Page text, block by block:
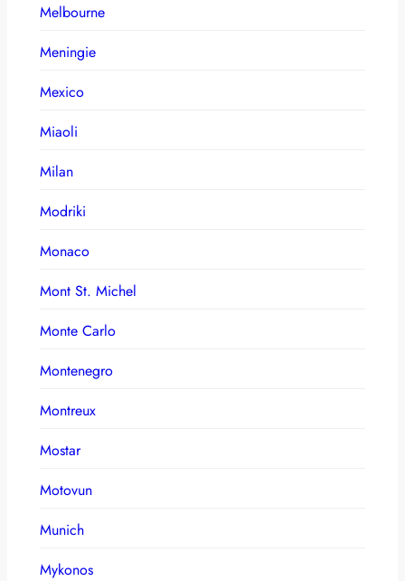
Melbourne
Meningie
Mexico
Miaoli
Milan
Modriki
Monaco
Mont St. Michel
Monte Carlo
Montenegro
Montreux
Mostar
Motovun
Munich
Mykonos